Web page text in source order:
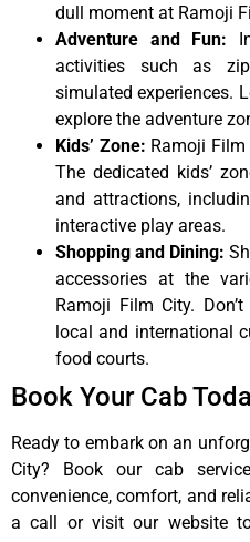
dull moment at Ramoji
Adventure and Fun:
activities such as
simulated experiences.
explore the adventure
Kids’ Zone: Ramoji
The dedicated kids’
and attractions,
interactive play areas.
Shopping and Dining:
accessories at the
Ramoji Film City.
local and international
food courts.
Book Your Cab
Ready to embark on an
City? Book our cab
convenience, comfort, and
a call or visit our website